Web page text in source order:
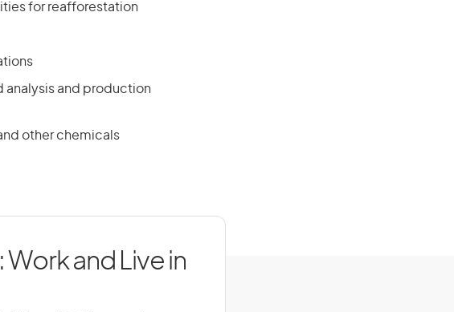
for reafforestation
analysis and production
other chemicals
and Live in